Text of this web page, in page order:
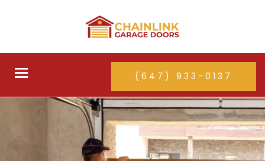
Toggle
(647) 933-0137